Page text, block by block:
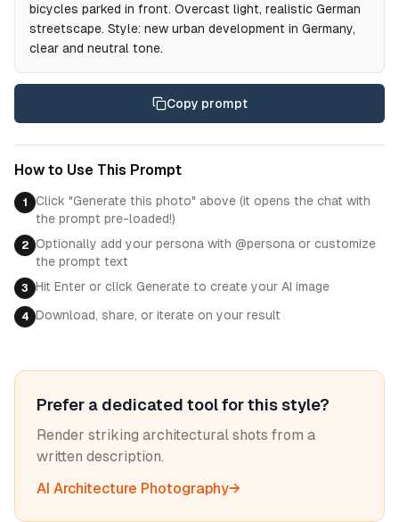
bicycles parked in front. Overcast light, realistic German
streetscape. Style: new urban development in Germany,
clear and neutral tone.
Copy prompt
How to Use This Prompt
1
Click "Generate this photo" above (it opens the chat with
the prompt pre-loaded!)
2
Optionally add your persona with @persona or customize
the prompt text
3 Hit Enter or click Generate to create your AI image
4 Download, share, or iterate on your result
Prefer a dedicated tool for this style?
Render striking architectural shots from a
written description.
AI Architecture Photography→